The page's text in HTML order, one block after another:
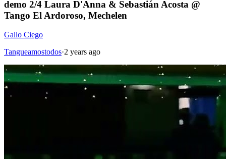
demo 2/4 Laura D'Anna & Sebastián Acosta @
Tango El Ardoroso, Mechelen
Gallo Ciego
Tangueamostodos·2 years ago